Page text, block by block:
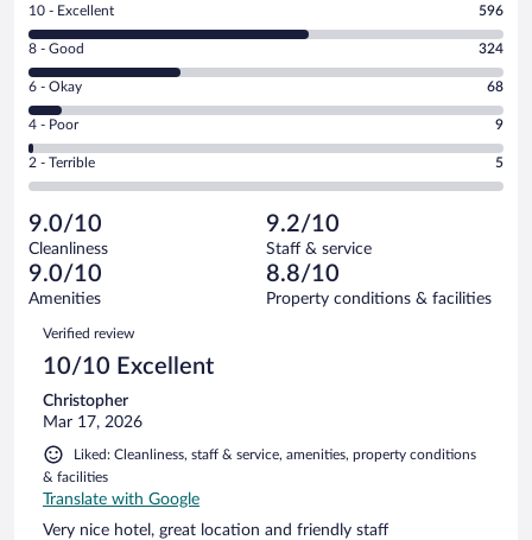
Rating
10
-
Excellent.
out
of
1002
reviews
10 - Excellent 596
Rating
8
-
Good.
out
of
reviews
8 - Good 324
Rating
6
-
Okay.
of
1002
reviews
6 - Okay 68
Rating
4
-
Poor.
9
out
of
1002
reviews
4 - Poor 9
Rating
2
Terrible.
5
out
of
reviews
2 - Terrible 5
9.0/10
Cleanliness
9.2/10
Staff & service
9.0/10
Amenities
8.8/10
Property conditions & facilities
Reviews
Verified review
10/10 Excellent
Christopher
Mar 17, 2026
Liked: Cleanliness, staff & service, amenities, property conditions
& facilities
Translate with Google
Very nice hotel, great location and friendly staff